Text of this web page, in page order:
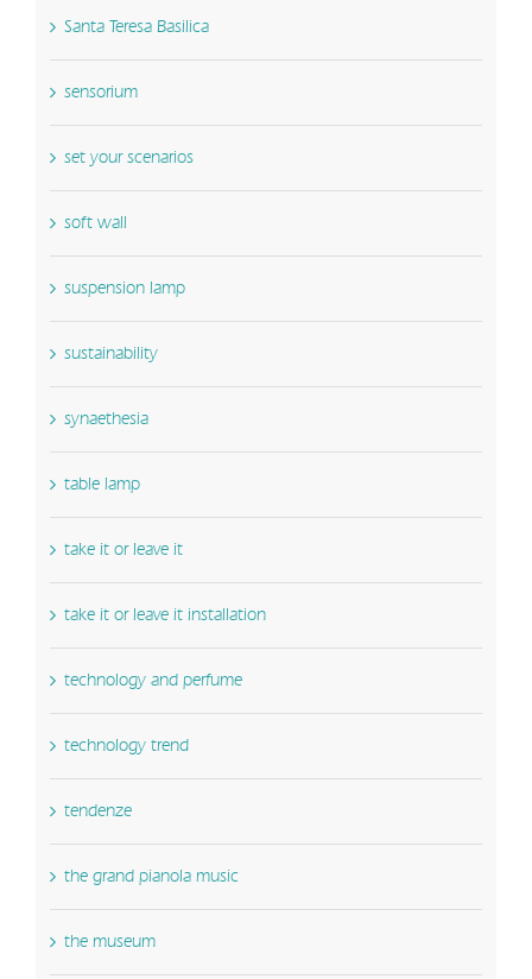
Santa Teresa Basilica
sensorium
set your scenarios
soft wall
suspension lamp
sustainability
synaethesia
table lamp
take it or leave it
take it or leave it installation
technology and perfume
technology trend
tendenze
the grand pianola music
the museum